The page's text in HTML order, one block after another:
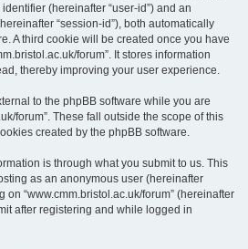
(hereinafter “user-id”) and an
“session-id”), both automatically
A third cookie will be created once you have
forum”. It stores information
thereby improving your user experience.
to the phpBB software while you are
forum”. These fall outside the scope of this
created by the phpBB software.
is through what you submit to us. This
as an anonymous user (hereinafter
on “www.cmm.bristol.ac.uk/forum” (hereinafter
after registering and while logged in